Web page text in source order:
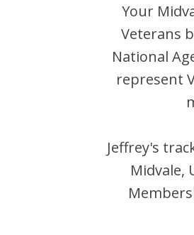
Your
Veterans
National
represent
Jeffrey's
Midvale,